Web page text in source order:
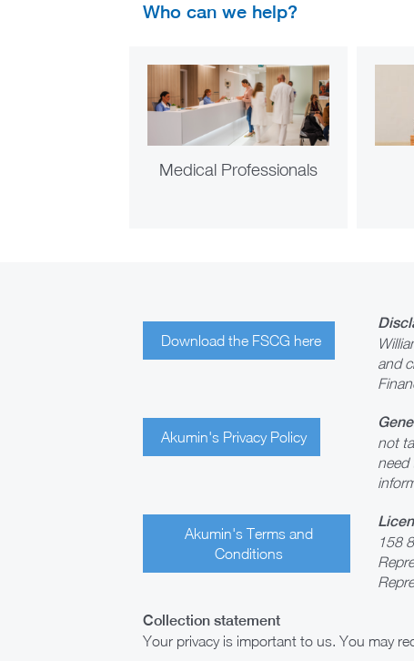
Who can we help?
Medical Professionals
Download the FSCG here
Akumin's Privacy Policy
Akumin's Terms and
Conditions
and
not
need
158
Collection statement
Your privacy is important to us. You may